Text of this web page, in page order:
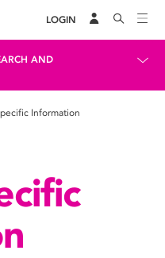
LOGIN
AND
Information